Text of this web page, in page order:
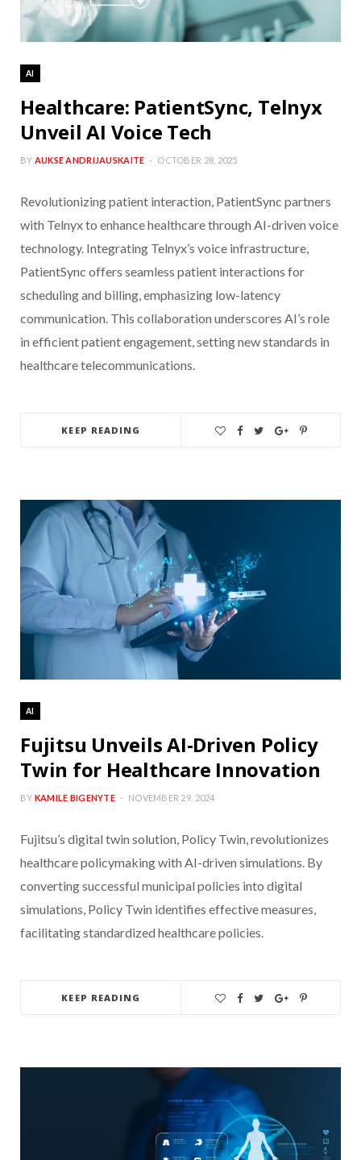
AI
Healthcare: PatientSync, Telnyx
Unveil AI Voice Tech
BY AUKSE ANDRIJAUSKAITE OCTOBER 28, 2025
Revolutionizing patient interaction, PatientSync partners
with Telnyx to enhance healthcare through AI-driven voice
technology. Integrating Telnyx’s voice infrastructure,
PatientSync offers seamless patient interactions for
scheduling and billing, emphasizing low-latency
communication. This collaboration underscores AI’s role
in efficient patient engagement, setting new standards in
healthcare telecommunications.
KEEP READING
AI
Fujitsu Unveils AI-Driven Policy
Twin for Healthcare Innovation
BY KAMILE BIGENYTE NOVEMBER 29, 2024
Fujitsu’s digital twin solution, Policy Twin, revolutionizes
healthcare policymaking with AI-driven simulations. By
converting successful municipal policies into digital
simulations, Policy Twin identifies effective measures,
facilitating standardized healthcare policies.
KEEP READING